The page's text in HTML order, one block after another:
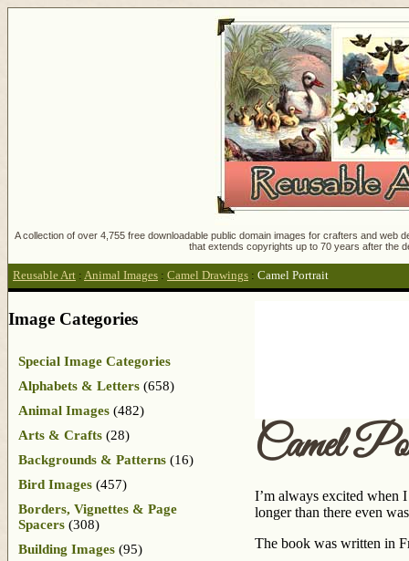
A collection of over 4,755 free downloadable public domain images for crafters and
that extends copyrights up to 70 years after the
Reusable Art : Animal Images : Camel Drawings : Camel Portrait
Camel
I’m always excited when
longer than there even
The book was written in
Image Categories
Special Image Categories
Alphabets & Letters (658)
Animal Images (482)
Arts & Crafts (28)
Backgrounds & Patterns (16)
Bird Images (457)
Borders, Vignettes & Page
Spacers (308)
Building Images (95)